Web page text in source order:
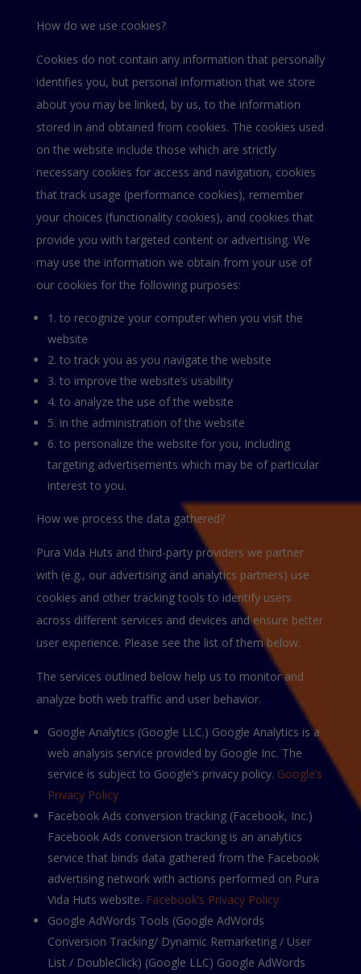
How do we use cookies?
Cookies do not contain any information that personally
identifies you, but personal information that we store
about you may be linked, by us, to the information
stored in and obtained from cookies. The cookies used
on the website include those which are strictly
necessary cookies for access and navigation, cookies
that track usage (performance cookies), remember
your choices (functionality cookies), and cookies that
provide you with targeted content or advertising. We
may use the information we obtain from your use of
our cookies for the following purposes:
1. to recognize your computer when you visit the
website
2. to track you as you navigate the website
3. to improve the website’s usability
4. to analyze the use of the website
5. in the administration of the website
6. to personalize the website for you, including
targeting advertisements which may be of particular
interest to you.
How we process the data gathered?
Pura Vida Huts and third-party providers we partner
with (e.g., our advertising and analytics partners) use
cookies and other tracking tools to identify users
across different services and devices and ensure better
user experience. Please see the list of them below.
The services outlined below help us to monitor and
analyze both web traffic and user behavior.
Google Analytics (Google LLС.) Google Analytics is a
web analysis service provided by Google Inc. The
service is subject to Google’s privacy policy. Google’s
Privacy Policy
Facebook Ads conversion tracking (Facebook, Inc.)
Facebook Ads conversion tracking is an analytics
service that binds data gathered from the Facebook
advertising network with actions performed on Pura
Vida Huts website. Facebook’s Privacy Policy
Google AdWords Tools (Google AdWords
Conversion Tracking/ Dynamic Remarketing / User
List / DoubleClick) (Google LLС) Google AdWords